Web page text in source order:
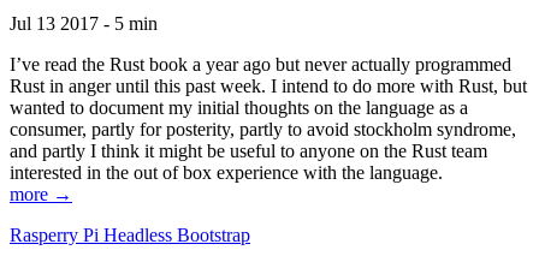
Jul 13 2017 - 5 min
I’ve read the Rust book a year ago but never actually programmed
Rust in anger until this past week. I intend to do more with Rust, but
wanted to document my initial thoughts on the language as a
consumer, partly for posterity, partly to avoid stockholm syndrome,
and partly I think it might be useful to anyone on the Rust team
interested in the out of box experience with the language.
more →
Rasperry Pi Headless Bootstrap